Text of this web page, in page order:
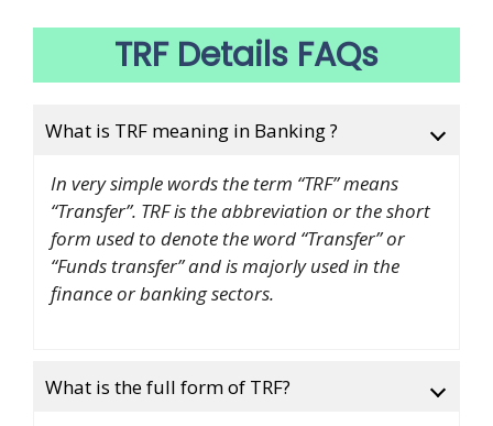
TRF Details FAQs
What is TRF meaning in Banking ?
In very simple words the term “TRF” means
“Transfer”. TRF is the abbreviation or the short
form used to denote the word “Transfer” or
“Funds transfer” and is majorly used in the
finance or banking sectors.
What is the full form of TRF?